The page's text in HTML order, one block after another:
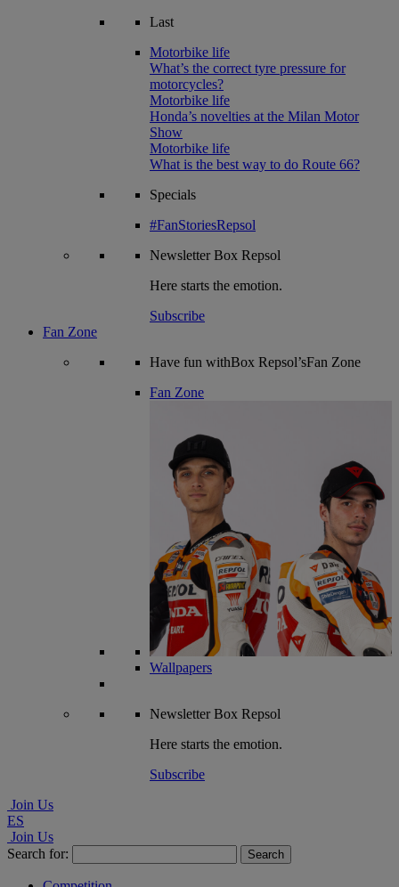
Last
Motorbike life
What’s the correct tyre pressure for
motorcycles?
Motorbike life
Honda’s novelties at the Milan Motor
Show
Motorbike life
What is the best way to do Route 66?
Specials
#FanStoriesRepsol
NewsletterBox Repsol
Here starts the emotion.
Subscribe
Fan Zone
Have fun withBox Repsol’sFan Zone
Fan Zone
Wallpapers
NewsletterBox Repsol
Here starts the emotion.
Subscribe
Join Us
ES
Join Us
Search for: